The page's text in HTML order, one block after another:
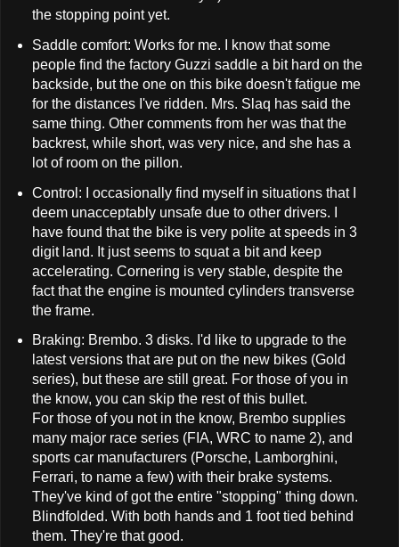
the stopping point yet.
Saddle comfort: Works for me. I know that some
people find the factory Guzzi saddle a bit hard on the
backside, but the one on this bike doesn't fatigue me
for the distances I've ridden. Mrs. Slaq has said the
same thing. Other comments from her was that the
backrest, while short, was very nice, and she has a
lot of room on the pillon.
Control: I occasionally find myself in situations that I
deem unacceptably unsafe due to other drivers. I
have found that the bike is very polite at speeds in 3
digit land. It just seems to squat a bit and keep
accelerating. Cornering is very stable, despite the
fact that the engine is mounted cylinders transverse
the frame.
Braking: Brembo. 3 disks. I'd like to upgrade to the
latest versions that are put on the new bikes (Gold
series), but these are still great. For those of you in
the know, you can skip the rest of this bullet.
For those of you not in the know, Brembo supplies
many major race series (FIA, WRC to name 2), and
sports car manufacturers (Porsche, Lamborghini,
Ferrari, to name a few) with their brake systems.
They've kind of got the entire "stopping" thing down.
Blindfolded. With both hands and 1 foot tied behind
them. They're that good.